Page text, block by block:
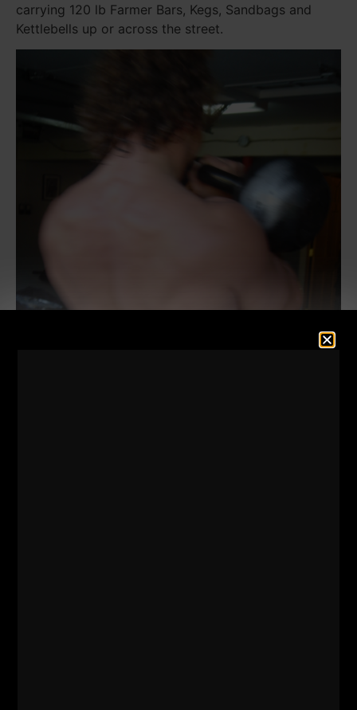
carrying 120 lb Farmer Bars, Kegs, Sandbags and
Kettlebells up or across the street.